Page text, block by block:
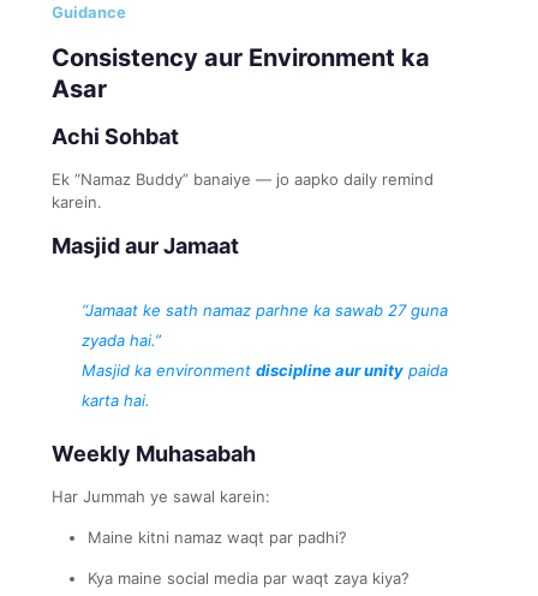
Guidance
Consistency aur Environment ka
Asar
Achi Sohbat
Ek “Namaz Buddy” banaiye — jo aapko daily remind
karein.
Masjid aur Jamaat
“Jamaat ke sath namaz parhne ka sawab 27 guna
zyada hai.”
Masjid ka environment discipline aur unity paida
karta hai.
Weekly Muhasabah
Har Jummah ye sawal karein:
Maine kitni namaz waqt par padhi?
Kya maine social media par waqt zaya kiya?